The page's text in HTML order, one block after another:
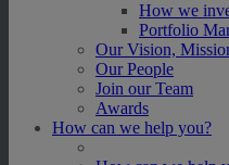
How we
Portfolio
Our Vision,
Our People
Join our Team
Awards
How can we help you?